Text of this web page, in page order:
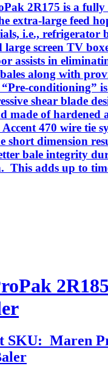
2R175 is a fully
extra-large feed
i.e., refrigerator
large screen TV
assists in
along with
“Pre-conditioning”
shear blade
made of hardened
470 wire tie
short dimension
bale integrity
This adds up to
SKU: Maren